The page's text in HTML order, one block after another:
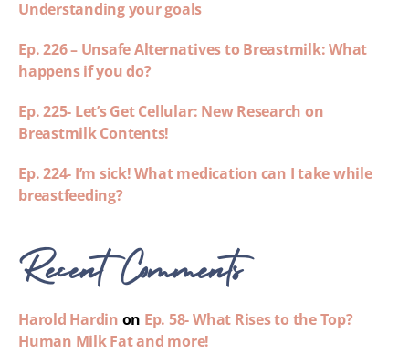
Understanding your goals
Ep. 226 – Unsafe Alternatives to Breastmilk: What
happens if you do?
Ep. 225- Let’s Get Cellular: New Research on
Breastmilk Contents!
Ep. 224- I’m sick! What medication can I take while
breastfeeding?
Recent Comments
Harold Hardin on Ep. 58- What Rises to the Top?
Human Milk Fat and more!